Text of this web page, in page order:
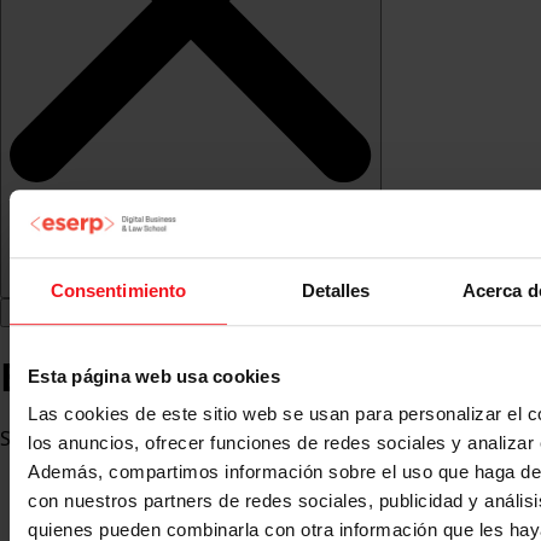
Consentimiento Detalles Acerca
Esta página web usa cookies
Las cookies de este sitio web se usan para personalizar el
los anuncios, ofrecer funciones de redes sociales y analizar
Además, compartimos información sobre el uso que haga
con nuestros partners de redes sociales, publicidad y
quienes pueden combinarla con otra información que les
Eva Victoria López Salgado
Social Worker